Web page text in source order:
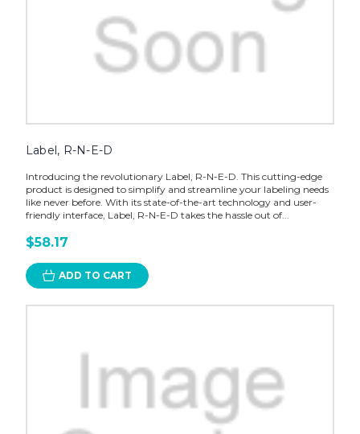
Label, R-N-E-D
Introducing the revolutionary Label, R-N-E-D. This cutting-edge
product is designed to simplify and streamline your labeling needs
like never before. With its state-of-the-art technology and user-
friendly interface, Label, R-N-E-D takes the hassle out of...
$58.17
ADD TO CART